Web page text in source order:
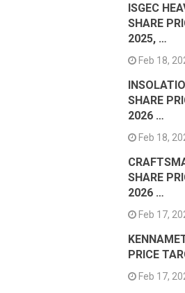
ISGEC
SHARE
2025, …
Feb 18,
SHARE
2026 …
Feb 18,
SHARE
2026 …
Feb 17,
PRICE
Feb 17,